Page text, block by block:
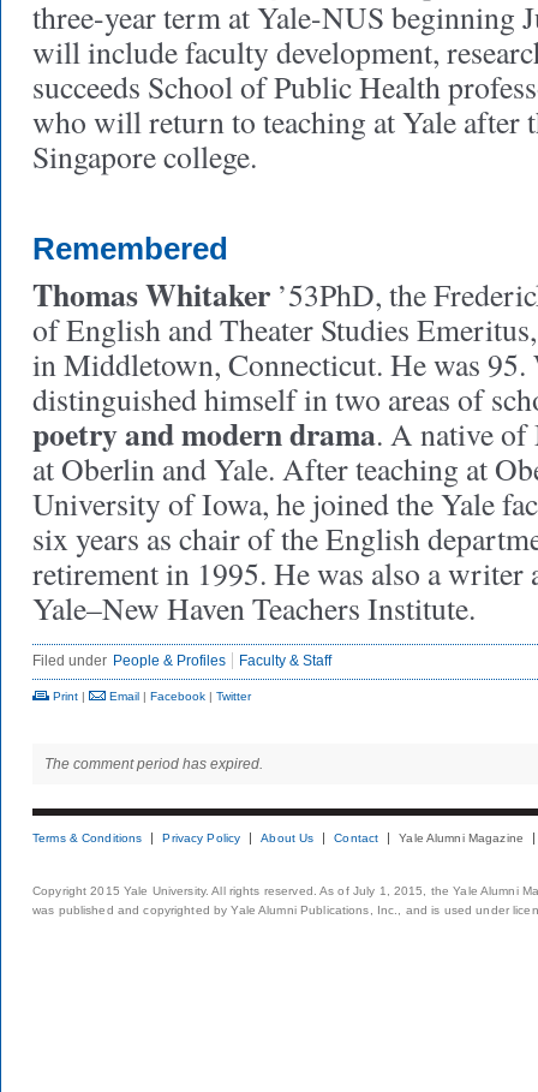
three-year term at Yale-NUS beginning
will include faculty development,
succeeds School of Public Health
who will return to teaching at Yale after
Singapore college.
Remembered
Thomas Whitaker ’53PhD, the
of English and Theater Studies
in Middletown, Connecticut. He was 95.
distinguished himself in two areas of
poetry and modern drama. A native of
at Oberlin and Yale. After teaching at
University of Iowa, he joined the Yale
six years as chair of the English
retirement in 1995. He was also a writer
Yale–New Haven Teachers Institute.
Filed under People & Profiles Faculty & Staff
Print | Email | Facebook | Twitter
The comment period has expired.
Terms & Conditions Privacy Policy About Us Contact Yale Alumni Magazine
Copyright 2015 Yale University. All rights reserved. As of July 1, 2015, the Yale Alumni
was published and copyrighted by Yale Alumni Publications, Inc., and is used under